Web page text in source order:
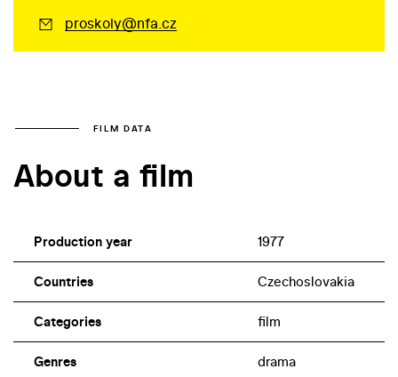
proskoly@nfa.cz
FILM DATA
About a film
Production year 1977
Countries Czechoslovakia
Categories film
Genres drama